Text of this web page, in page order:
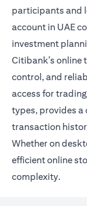
participants and
account in UAE
investment
Citibank’s
control, and
access for
types, provides
transaction
Whether on
efficient online
complexity.